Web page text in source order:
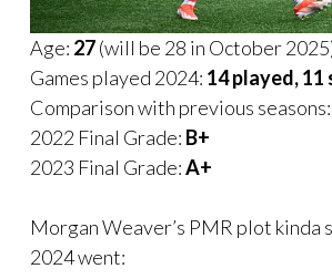
Age: 27(will be 28 in October
Games played 2024: 14 played,
Comparison with previous seasons:
2022 Final Grade: B+
2023 Final Grade:A+
Morgan Weaver’s PMR plot kinda
2024 went: